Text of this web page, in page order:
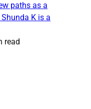
paths as a
K is a
read